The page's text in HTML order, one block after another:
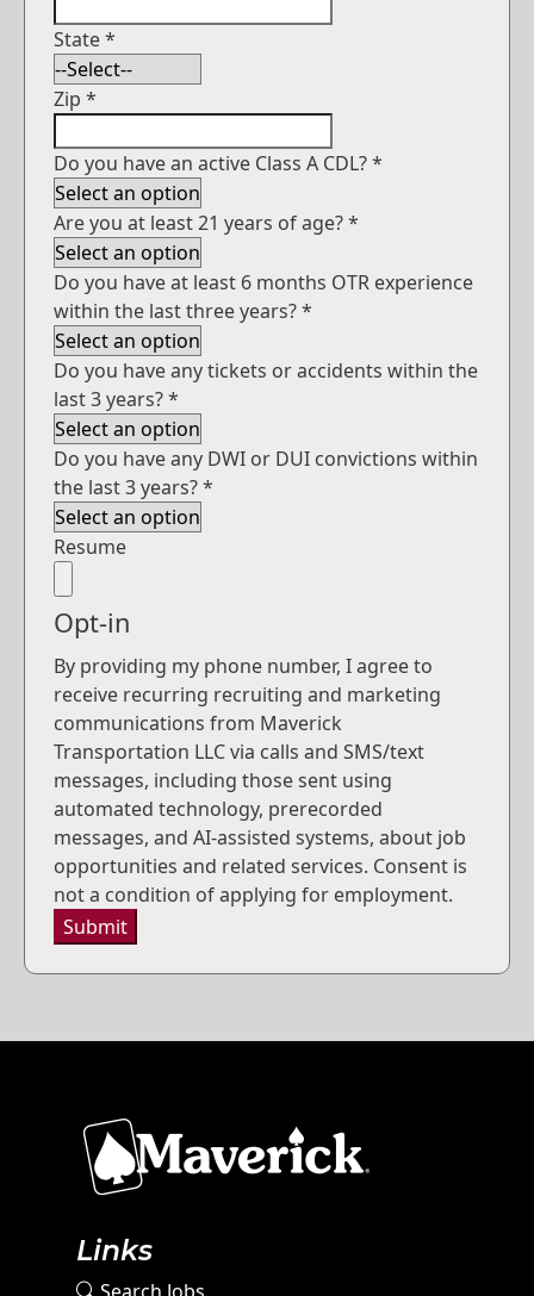
State*
Zip *
Do you have an active Class A CDL?*
Are you at least 21 years of age?*
Do you have at least 6 months OTR experience
within the last three years?*
Do you have any tickets or accidents within the
last 3 years?*
Do you have any DWI or DUI convictions within
the last 3 years?*
Resume
Opt-in
By providing my phone number, I agree to
receive recurring recruiting and marketing
communications from Maverick
Transportation LLC via calls and SMS/text
messages, including those sent using
automated technology, prerecorded
messages, and AI-assisted systems, about job
opportunities and related services. Consent is
not a condition of applying for employment.
Submit
Links